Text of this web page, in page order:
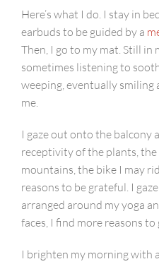
Here’s what I do. I stay in
earbuds to be guided by a
Then, I go to my mat. Still in
sometimes listening to
weeping, eventually smiling
me.
I gaze out onto the balcony
receptivity of the plants,
mountains, the bike I may
reasons to be grateful. I
arranged around my yoga
faces, I find more reasons to
I brighten my morning with